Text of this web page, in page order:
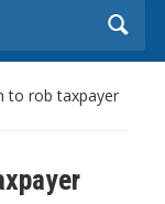
to rob taxpayer